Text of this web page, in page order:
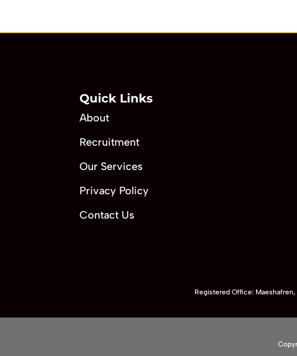
Quick Links
About
Recruitment
Our Services
Privacy Policy
Contact Us
Registered Office: